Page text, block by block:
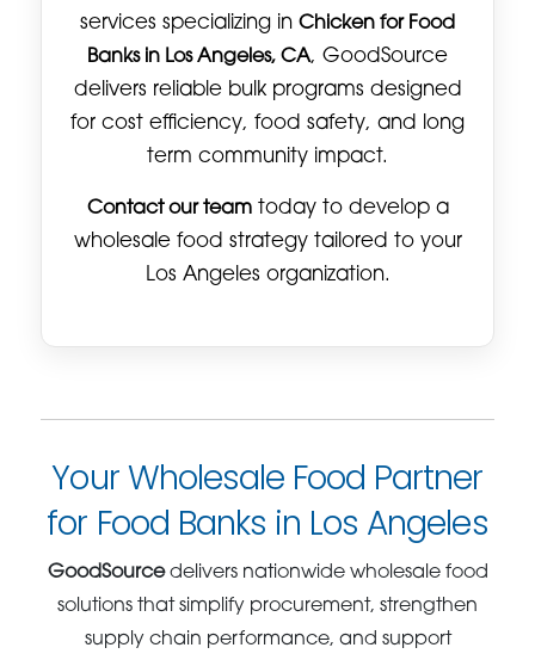
services specializing in Chicken for Food
Banks in Los Angeles, CA, GoodSource
delivers reliable bulk programs designed
for cost efficiency, food safety, and long
term community impact.
Contact our teamtoday to develop a
wholesale food strategy tailored to your
Los Angeles organization.
Your Wholesale Food Partner
for Food Banks in Los Angeles
GoodSourcedelivers nationwide wholesale food
solutions that simplify procurement, strengthen
supply chain performance, and support